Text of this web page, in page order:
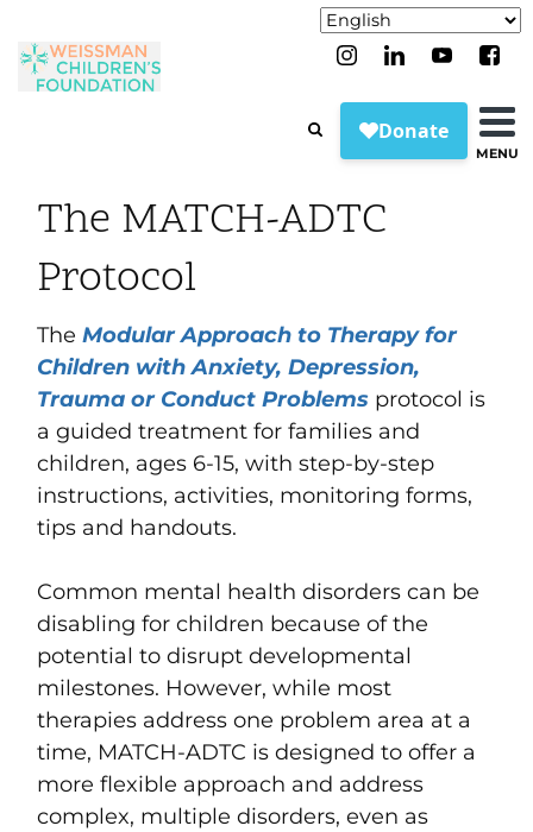
MENU
The MATCH-ADTC
Protocol
TheModular Approach to Therapy for
Children with Anxiety, Depression,
Trauma or Conduct Problems protocol is
a guided treatment for families and
children, ages 6-15, with step-by-step
instructions, activities, monitoring forms,
tips and handouts.
Common mental health disorders can be
disabling for children because of the
potential to disrupt developmental
milestones. However, while most
therapies address one problem area at a
time, MATCH-ADTC is designed to offer a
more flexible approach and address
complex, multiple disorders, even as